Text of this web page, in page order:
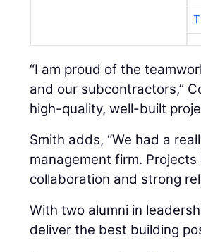
“I am proud of the
and our subcontractors,”
high-quality, well-built
Smith adds, “We had a
management firm.
collaboration and strong
With two alumni in
deliver the best building